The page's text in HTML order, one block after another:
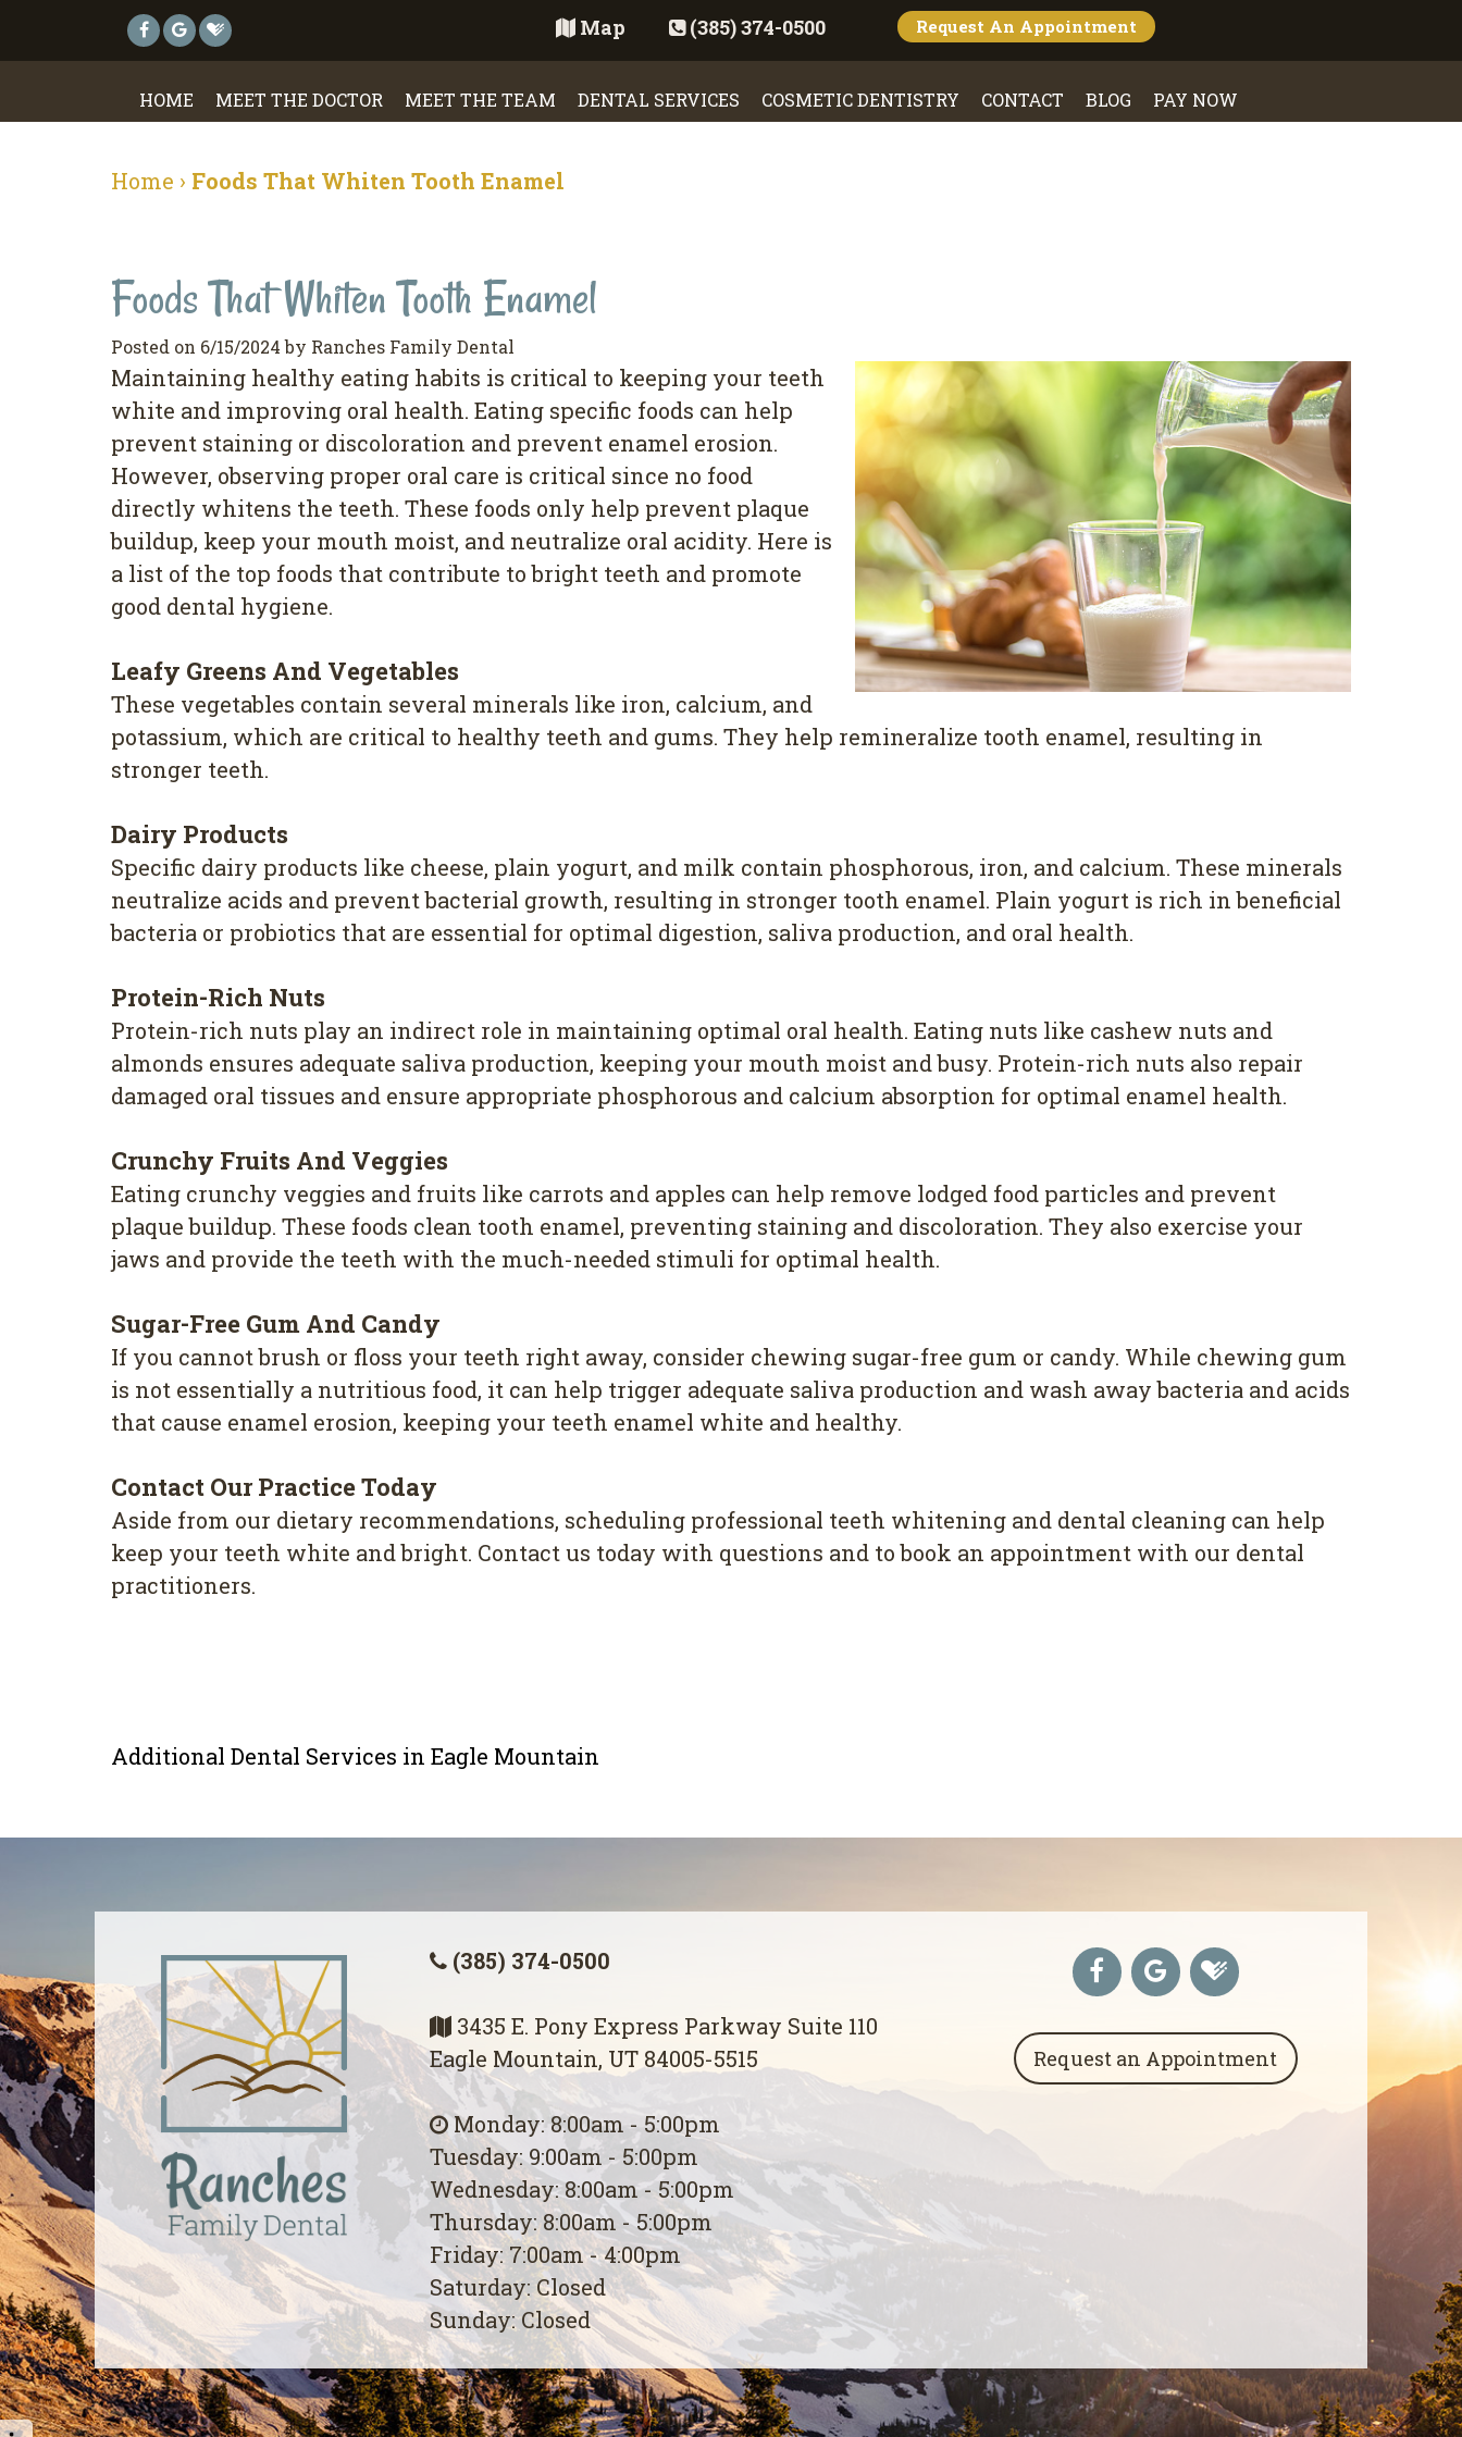
Map (385) 374-0500 Request An Appointment
HOME MEET THE DOCTOR MEET THE TEAM DENTAL SERVICES COSMETIC DENTISTRY CONTACT BLOG PAY NOW
Home › Foods That Whiten Tooth Enamel
Foods That Whiten Tooth Enamel
Posted on 6/15/2024 by Ranches Family Dental
Maintaining healthy eating habits is critical to keeping your teeth
white and improving oral health. Eating specific foods can help
prevent staining or discoloration and prevent enamel erosion.
However, observing proper oral care is critical since no food
directly whitens the teeth. These foods only help prevent plaque
buildup, keep your mouth moist, and neutralize oral acidity. Here is
a list of the top foods that contribute to bright teeth and promote
good dental hygiene.
Leafy Greens And Vegetables
These vegetables contain several minerals like iron, calcium, and
potassium, which are critical to healthy teeth and gums. They help remineralize tooth enamel, resulting in
stronger teeth.
Dairy Products
Specific dairy products like cheese, plain yogurt, and milk contain phosphorous, iron, and calcium. These minerals
neutralize acids and prevent bacterial growth, resulting in stronger tooth enamel. Plain yogurt is rich in beneficial
bacteria or probiotics that are essential for optimal digestion, saliva production, and oral health.
Protein-Rich Nuts
Protein-rich nuts play an indirect role in maintaining optimal oral health. Eating nuts like cashew nuts and
almonds ensures adequate saliva production, keeping your mouth moist and busy. Protein-rich nuts also repair
damaged oral tissues and ensure appropriate phosphorous and calcium absorption for optimal enamel health.
Crunchy Fruits And Veggies
Eating crunchy veggies and fruits like carrots and apples can help remove lodged food particles and prevent
plaque buildup. These foods clean tooth enamel, preventing staining and discoloration. They also exercise your
jaws and provide the teeth with the much-needed stimuli for optimal health.
Sugar-Free Gum And Candy
If you cannot brush or floss your teeth right away, consider chewing sugar-free gum or candy. While chewing gum
is not essentially a nutritious food, it can help trigger adequate saliva production and wash away bacteria and acids
that cause enamel erosion, keeping your teeth enamel white and healthy.
Contact Our Practice Today
Aside from our dietary recommendations, scheduling professional teeth whitening and dental cleaning can help
keep your teeth white and bright. Contact us today with questions and to book an appointment with our dental
practitioners.
Additional Dental Services in Eagle Mountain
(385) 374-0500
3435 E. Pony Express Parkway Suite 110
Eagle Mountain, UT 84005-5515
Monday: 8:00am - 5:00pm
Tuesday: 9:00am - 5:00pm
Wednesday: 8:00am - 5:00pm
Thursday: 8:00am - 5:00pm
Friday: 7:00am - 4:00pm
Saturday: Closed
Sunday: Closed
Request an Appointment